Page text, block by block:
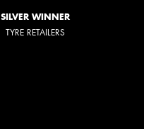
SILVER WINNER
TYRE RETAILERS